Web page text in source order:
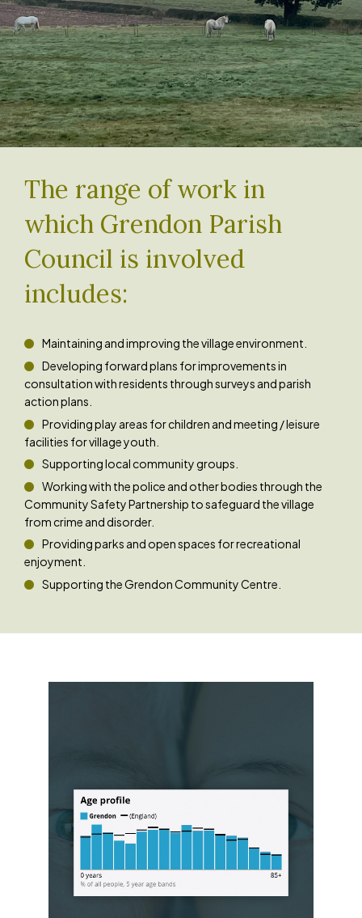
The range of work in
which Grendon Parish
Council is involved
includes:
Maintaining and improving the village environment.
Developing forward plans for improvements in
consultation with residents through surveys and parish
action plans.
Providing play areas for children and meeting / leisure
facilities for village youth.
Supporting local community groups.
Working with the police and other bodies through the
Community Safety Partnership to safeguard the village
from crime and disorder.
Providing parks and open spaces for recreational
enjoyment.
Supporting the Grendon Community Centre.